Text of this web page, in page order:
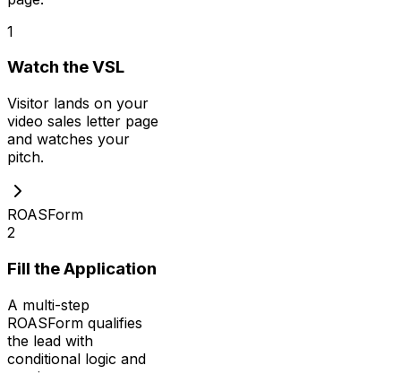
1
Watch the VSL
Visitor lands on your
video sales letter page
and watches your
pitch.
ROASForm
2
Fill the Application
A multi-step
ROASForm qualifies
the lead with
conditional logic and